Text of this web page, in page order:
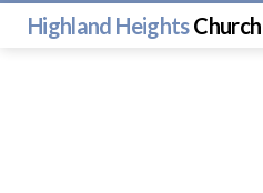
Highland Heights